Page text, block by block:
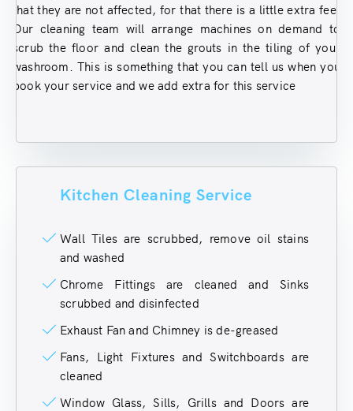
that they are not affected, for that there is a little extra fee.
Our cleaning team will arrange machines on demand to
scrub the floor and clean the grouts in the tiling of your
washroom. This is something that you can tell us when you
book your service and we add extra for this service
Kitchen Cleaning Service
Wall Tiles are scrubbed, remove oil stains
and washed
Chrome Fittings are cleaned and Sinks
scrubbed and disinfected
Exhaust Fan and Chimney is de-greased
Fans, Light Fixtures and Switchboards are
cleaned
Window Glass, Sills, Grills and Doors are